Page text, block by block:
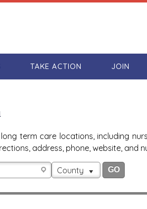
TAKE ACTION JOIN
term care locations, including
address, phone, website, and
County